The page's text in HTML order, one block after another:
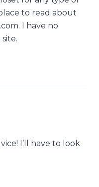
to read about
I have no
I’ll have to look